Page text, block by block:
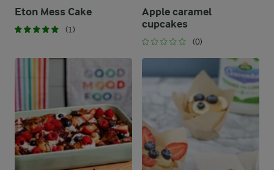
Eton Mess Cake
(1)
Apple caramel
cupcakes
(0)